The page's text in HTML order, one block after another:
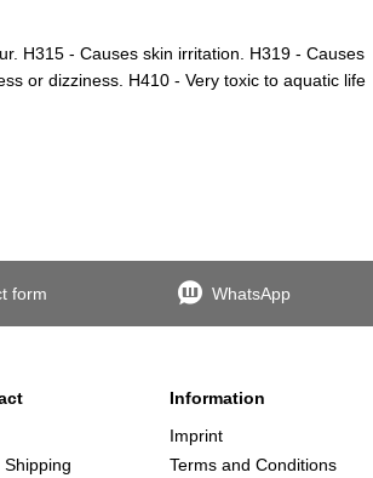
H315 - Causes skin irritation. H319 - Causes
or dizziness. H410 - Very toxic to aquatic life
form WhatsApp
Information
Imprint
Terms and Conditions